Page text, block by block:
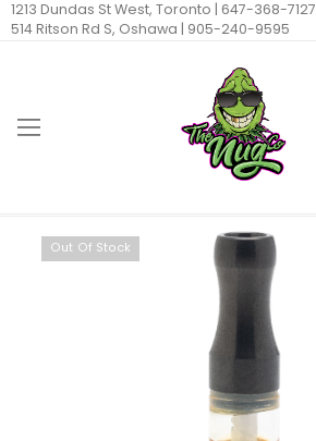
1213 Dundas St West, Toronto | 647-368-7127
514 Ritson Rd S, Oshawa | 905-240-9595
Out Of Stock